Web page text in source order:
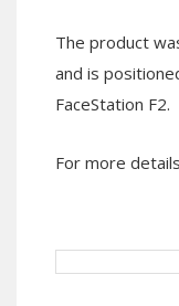
The product
and is
FaceStation F2.
For more